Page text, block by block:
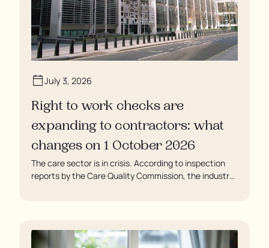
July 3, 2026
Right to work checks are
expanding to contractors: what
changes on 1 October 2026
The care sector is in crisis. According to inspection
reports by the Care Quality Commission, the industry
soaking in their own urine.